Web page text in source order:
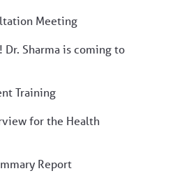
Meeting
Dr. Sharma is coming to
Training
for the Health
Report